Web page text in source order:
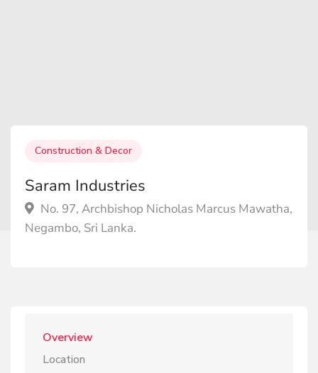
Construction & Decor
Saram Industries
No. 97, Archbishop Nicholas Marcus Mawatha,
Negambo, Sri Lanka.
Overview
Location